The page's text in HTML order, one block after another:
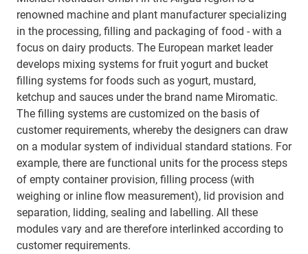
renowned machine and plant manufacturer specializing
in the processing, filling and packaging of food - with a
focus on dairy products. The European market leader
develops mixing systems for fruit yogurt and bucket
filling systems for foods such as yogurt, mustard,
ketchup and sauces under the brand name Miromatic.
The filling systems are customized on the basis of
customer requirements, whereby the designers can draw
on a modular system of individual standard stations. For
example, there are functional units for the process steps
of empty container provision, filling process (with
weighing or inline flow measurement), lid provision and
separation, lidding, sealing and labelling. All these
modules vary and are therefore interlinked according to
customer requirements.